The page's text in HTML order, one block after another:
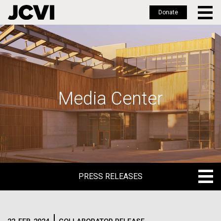
Skip
to
main
Donate
Media Center
PRESS RELEASES